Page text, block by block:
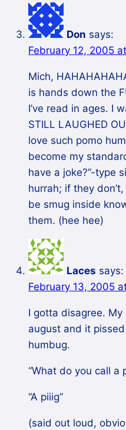
Don says:
February 12, 2005
Mich,
is hands down the
I’ve read in ages. I
STILL LAUGHED
love such pomo
become my
have a joke?”-type
hurrah; if they
be smug inside
them. (hee hee)
Laces says:
February 13, 2005
I gotta disagree.
august and it
humbug.
“What do you call a
“A piiig”
(said out loud,